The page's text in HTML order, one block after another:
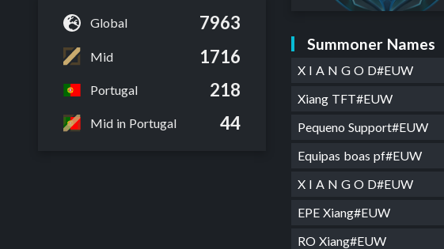
Global 7963
Mid 1716
Portugal 218
Mid in Portugal 44
Summoner Names
X I A N G O D#EUW
Xiang TFT#EUW
Pequeno Support#EUW
Equipas boas pf#EUW
X I A N G O D#EUW
EPE Xiang#EUW
RO Xiang#EUW